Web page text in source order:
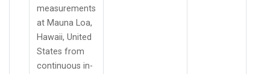
measurements
at Mauna Loa,
Hawaii, United
States from
continuous in-